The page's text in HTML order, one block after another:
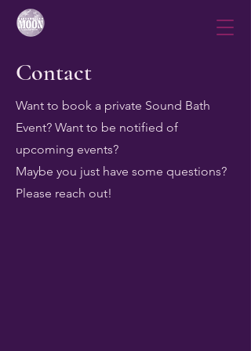
Contact
Want to book a private Sound Bath
Event? Want to be notified of
upcoming events?
Maybe you just have some questions?
Please reach out!